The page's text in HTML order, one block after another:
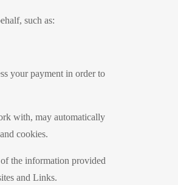
such as:
your payment in order to
with, may automatically
cookies.
the information provided
and Links.